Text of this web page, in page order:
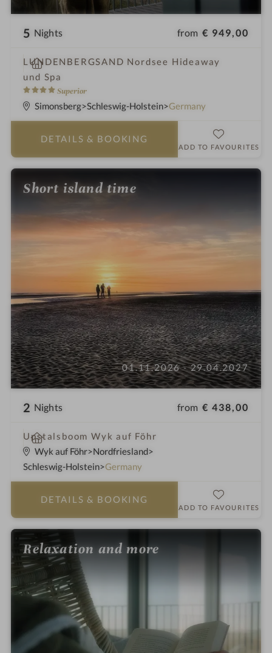
5 Nights from € 949,00
LUNDENBERGSAND Nordsee Hideaway
und Spa
4
S
t
s
Superior
S
p
a
h
l
n
Simonsberg Schleswig-Holstein Germany
DETAILS & BOOKING
ADD TO FAVOURITES
Short island time
01.11.2026 - 29.04.2027
2 Nights from € 438,00
Upstalsboom Wyk auf Föhr
S
p
a
e
l
i
n
Wyk auf Föhr Nordfriesland
Schleswig-Holstein Germany
DETAILS & BOOKING
ADD TO FAVOURITES
Relaxation and more